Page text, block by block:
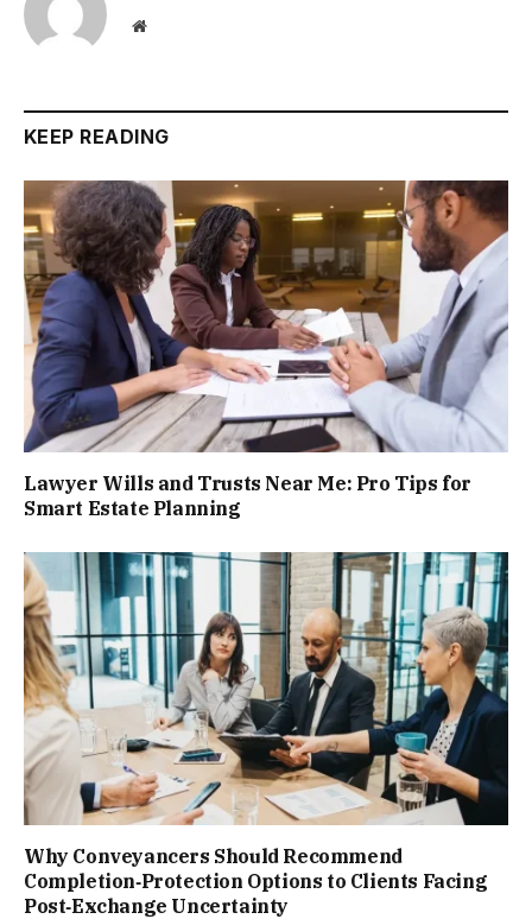
Website
KEEP READING
Lawyer Wills and Trusts Near Me: Pro Tips for
Smart Estate Planning
Why Conveyancers Should Recommend
Completion‑Protection Options to Clients Facing
Post‑Exchange Uncertainty